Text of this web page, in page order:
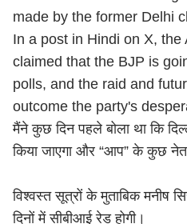
made by the former Delhi
In a post in Hindi on X,
claimed that the BJP is
polls, and the raid and
outcome the party's
मैंने कुछ दिन पहले बोला था कि
किया जाएगा और “आप” के कुछ
विश्वस्त सूत्रों के मुताबिक मनीष
दिनों में सीबीआई रेड होगी।